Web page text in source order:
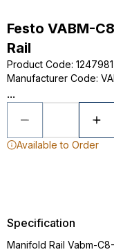
Festo VABM-
Rail
Product Code: 1247981
Manufacturer Code:
...
Available to Order
Specification
Manifold Rail Vabm-C8-